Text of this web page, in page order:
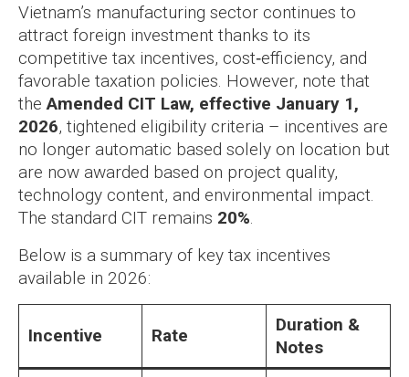
Vietnam’s manufacturing sector continues to
attract foreign investment thanks to its
competitive tax incentives, cost‑efficiency, and
favorable taxation policies. However, note that
theAmended CIT Law, effective January 1,
2026, tightened eligibility criteria – incentives are
no longer automatic based solely on location but
are now awarded based on project quality,
technology content, and environmental impact.
The standard CIT remains 20%.
Below is a summary of key tax incentives
available in 2026:
Incentive Rate
Duration &
Notes